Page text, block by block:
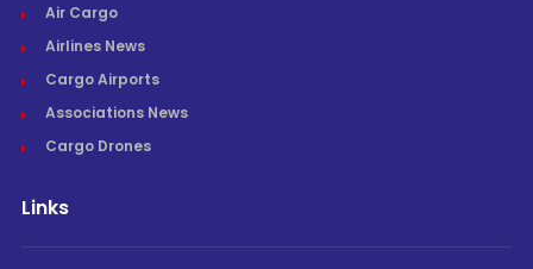
Air Cargo
Airlines News
Cargo Airports
Associations News
Cargo Drones
Links